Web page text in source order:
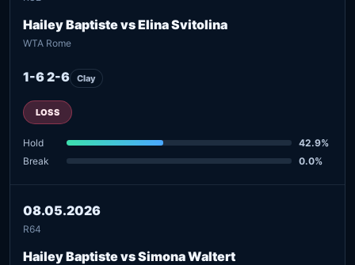
Hailey Baptiste vs Elina Svitolina
WTA Rome
1-6 2-6 Clay
LOSS
Hold
42.9%
Break
0.0%
08.05.2026
R64
Hailey Baptiste vs Simona Waltert